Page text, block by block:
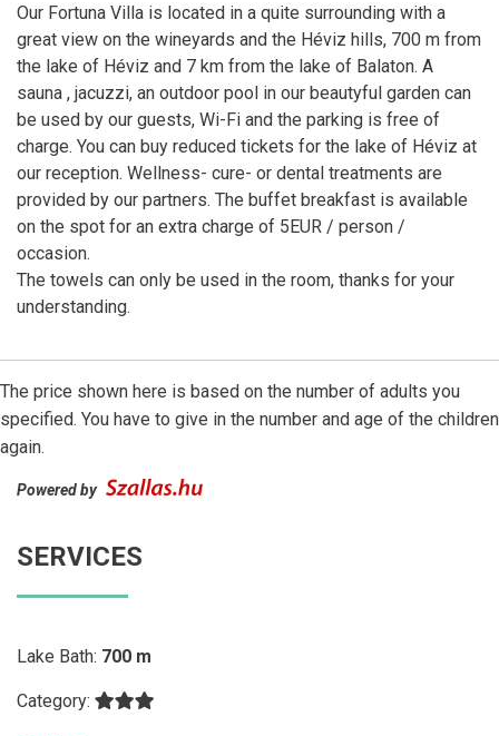
Our Fortuna Villa is located in a quite surrounding with a
great view on the wineyards and the Héviz hills, 700 m from
the lake of Héviz and 7 km from the lake of Balaton. A
sauna , jacuzzi, an outdoor pool in our beautyful garden can
be used by our guests, Wi-Fi and the parking is free of
charge. You can buy reduced tickets for the lake of Héviz at
our reception. Wellness- cure- or dental treatments are
provided by our partners. The buffet breakfast is available
on the spot for an extra charge of 5EUR / person /
occasion.
The towels can only be used in the room, thanks for your
understanding.
The price shown here is based on the number of adults you
specified. You have to give in the number and age of the children
again.
Powered by
SERVICES
Lake Bath: 700 m
Category: